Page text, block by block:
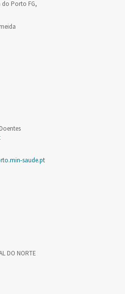
Porto FG,
saude.pt
DO NORTE